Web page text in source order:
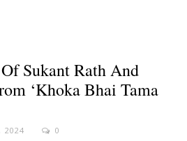
Sukant Rath And
‘Khoka Bhai Tama
2024 0